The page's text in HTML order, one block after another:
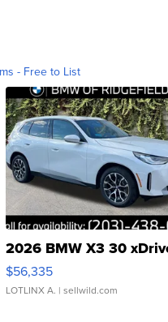
- Free to List
2026 BMW X3 30
$56,335
LOTLINX A. | sellwild.com